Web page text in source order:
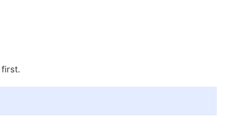
first.